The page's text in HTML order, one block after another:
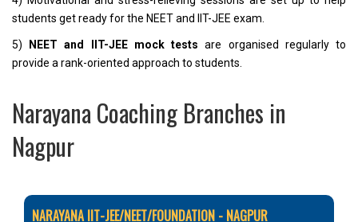
students get ready for the NEET and IIT-JEE exam.
5) NEET and IIT-JEE mock tests are organised regularly to
provide a rank-oriented approach to students.
Narayana Coaching Branches in
Nagpur
NARAYANA IIT-JEE/NEET/FOUNDATION - NAGPUR